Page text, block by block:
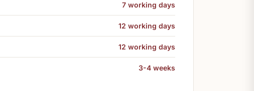
7 working days
12 working days
12 working days
3-4 weeks